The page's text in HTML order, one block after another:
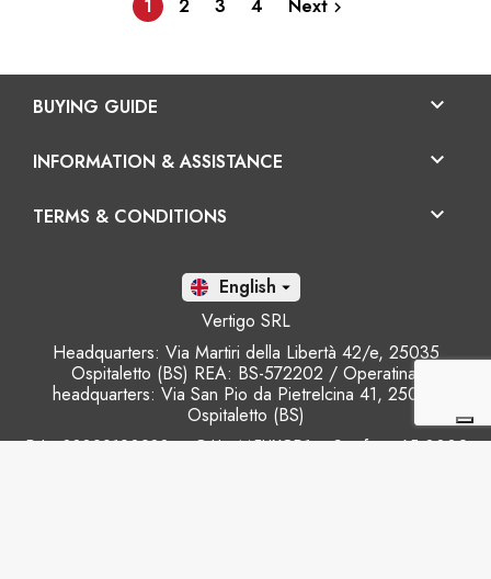
1 2 3 4 Next 
BUYING GUIDE 
INFORMATION & ASSISTANCE 
TERMS & CONDITIONS 
En 
Vertigo SRL
Headquarters: Via Martiri della Libertà 42/e, 25035
Ospitaletto (BS) REA: BS-572202 / Operatinal
headquarters: Via San Pio da Pietrelcina 41, 25035
Ospitaletto (BS)
P.I.: 03899120988 – C.U.: M5UXCR1 - S.c.f.p.: 65.000€